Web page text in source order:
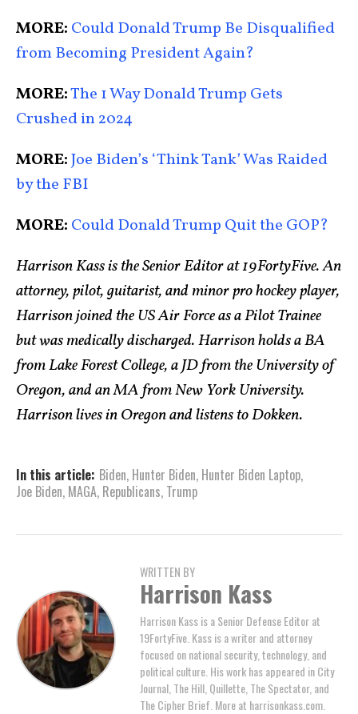
MORE: Could Donald Trump Be Disqualified
from Becoming President Again?
MORE:The 1 Way Donald Trump Gets
Crushed in 2024
MORE:Joe Biden’s ‘Think Tank’ Was Raided
by the FBI
MORE: Could Donald Trump Quit the GOP?
Harrison Kass is the Senior Editor at 19FortyFive. An
attorney, pilot, guitarist, and minor pro hockey player,
Harrison joined the US Air Force as a Pilot Trainee
but was medically discharged. Harrison holds a BA
from Lake Forest College, a JD from the University of
Oregon, and an MA from New York University.
Harrison lives in Oregon and listens to Dokken.
In this article: Biden, Hunter Biden, Hunter Biden Laptop,
Joe Biden, MAGA, Republicans, Trump
WRITTEN BY
Harrison Kass
Harrison Kass is a Senior Defense Editor at
19FortyFive. Kass is a writer and attorney
focused on national security, technology, and
political culture. His work has appeared in City
Journal, The Hill, Quillette, The Spectator, and
The Cipher Brief. More at harrisonkass.com.